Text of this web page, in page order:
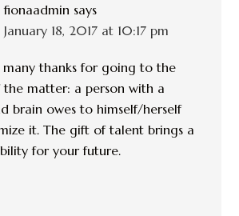
fionaadmin says
January 18, 2017 at 10:17 pm
many thanks for going to the
matter: a person with a
brain owes to himself/herself
it. The gift of talent brings a
for your future.